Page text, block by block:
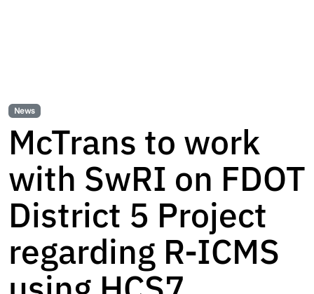
News
McTrans to work
with SwRI on FDOT
District 5 Project
regarding R-ICMS